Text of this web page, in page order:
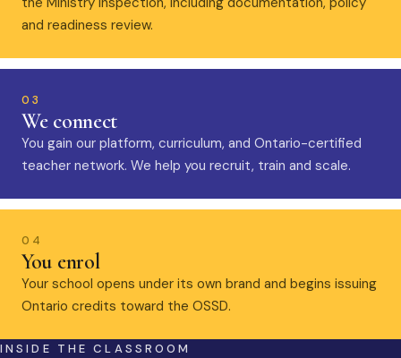
and readiness review.
03
We connect
You gain our platform, curriculum, and Ontario-certified
teacher network. We help you recruit, train and scale.
04
You enrol
Your school opens under its own brand and begins issuing
Ontario credits toward the OSSD.
INSIDE THE CLASSROOM